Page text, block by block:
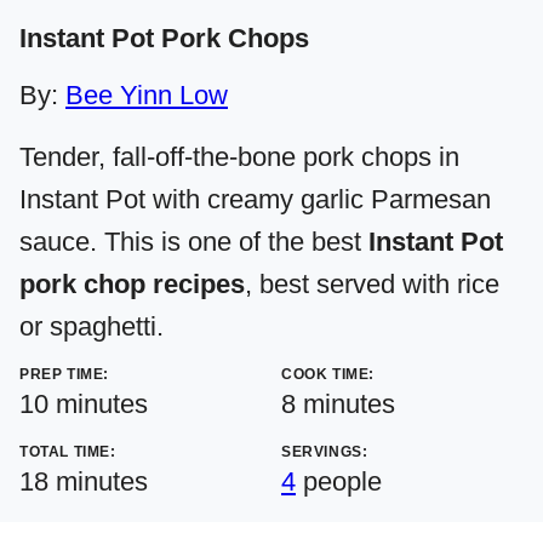
Instant Pot Pork Chops
By: Bee Yinn Low
Tender, fall-off-the-bone pork chops in
Instant Pot with creamy garlic Parmesan
sauce. This is one of the best Instant Pot
pork chop recipes, best served with rice
or spaghetti.
PREP TIME:
10minutes
minutes
COOK TIME:
8minutes
minutes
TOTAL TIME:
18minutes
minutes
SERVINGS:
4 people